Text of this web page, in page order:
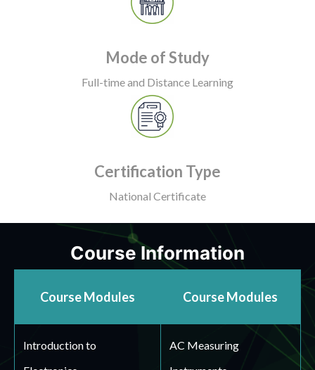
Mode of Study
Full-time and Distance Learning
Certification Type
National Certificate
Course Information
Course Modules Course Modules
Introduction to
AC Measuring